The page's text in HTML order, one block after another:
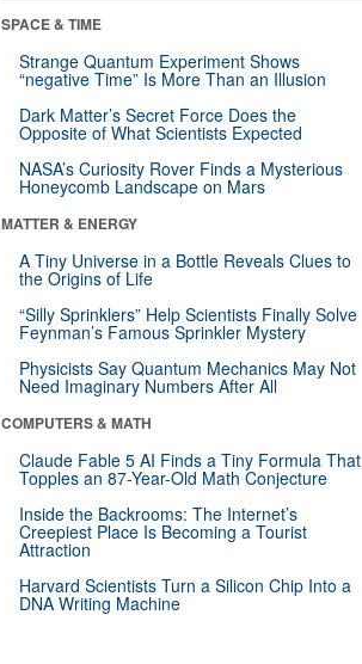
SPACE & TIME
Strange Quantum Experiment Shows
“negative Time” Is More Than an Illusion
Dark Matter’s Secret Force Does the
Opposite of What Scientists Expected
NASA’s Curiosity Rover Finds a Mysterious
Honeycomb Landscape on Mars
MATTER & ENERGY
A Tiny Universe in a Bottle Reveals Clues to
the Origins of Life
“Silly Sprinklers” Help Scientists Finally Solve
Feynman’s Famous Sprinkler Mystery
Physicists Say Quantum Mechanics May Not
Need Imaginary Numbers After All
COMPUTERS & MATH
Claude Fable 5 AI Finds a Tiny Formula That
Topples an 87-Year-Old Math Conjecture
Inside the Backrooms: The Internet’s
Creepiest Place Is Becoming a Tourist
Attraction
Harvard Scientists Turn a Silicon Chip Into a
DNA Writing Machine